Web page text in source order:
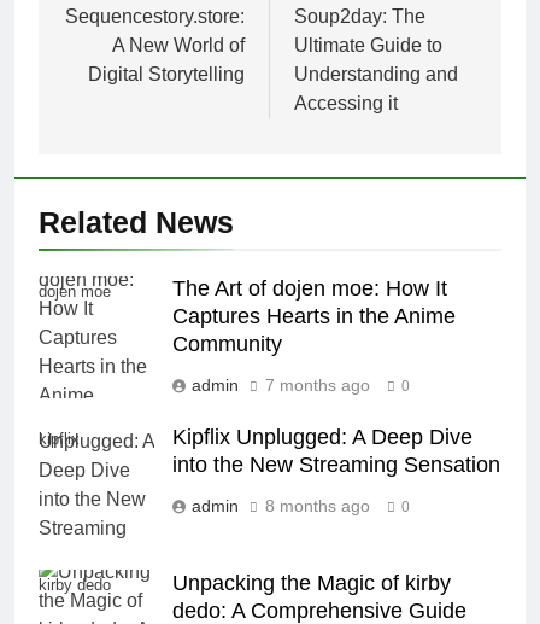
navigation
Sequencestory.store:
A New World of
Digital Storytelling
Soup2day: The
Ultimate Guide to
Understanding and
Accessing it
Related News
dojen moe
The Art of dojen moe: How It
Captures Hearts in the Anime
Community
admin 7 months ago 0
kipflix
Kipflix Unplugged: A Deep Dive
into the New Streaming Sensation
admin 8 months ago 0
kirby dedo
Unpacking the Magic of kirby
dedo: A Comprehensive Guide